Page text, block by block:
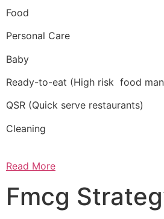
Food
Personal Care
Baby
Ready-to-eat (High risk food
QSR (Quick serve restaurants)
Cleaning
Read More
Fmcg